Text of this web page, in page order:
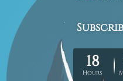
Note: Outer border
the order.